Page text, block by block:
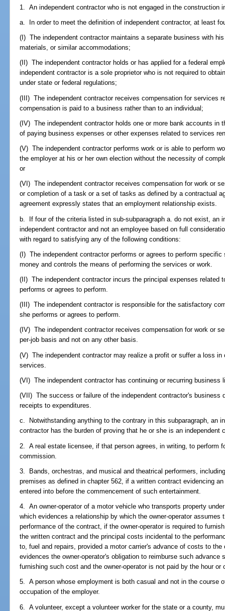
1. An independent contractor who is not engaged in the construction
a. In order to meet the definition of independent contractor, at least
(I) The independent contractor maintains a separate business with
materials, or similar accommodations;
(II) The independent contractor holds or has applied for a federal
independent contractor is a sole proprietor who is not required to
under state or federal regulations;
(III) The independent contractor receives compensation for services
compensation is paid to a business rather than to an individual;
(IV) The independent contractor holds one or more bank accounts in
of paying business expenses or other expenses related to services
(V) The independent contractor performs work or is able to perform
the employer at his or her own election without the necessity of
or
(VI) The independent contractor receives compensation for work or
or completion of a task or a set of tasks as defined by a contractual
agreement expressly states that an employment relationship exists.
b. If four of the criteria listed in sub-subparagraph a. do not exist, an
independent contractor and not an employee based on full
with regard to satisfying any of the following conditions:
(I) The independent contractor performs or agrees to perform
money and controls the means of performing the services or work.
(II) The independent contractor incurs the principal expenses related
performs or agrees to perform.
(III) The independent contractor is responsible for the satisfactory
she performs or agrees to perform.
(IV) The independent contractor receives compensation for work or
per-job basis and not on any other basis.
(V) The independent contractor may realize a profit or suffer a loss in
services.
(VI) The independent contractor has continuing or recurring business
(VII) The success or failure of the independent contractor's business
receipts to expenditures.
c. Notwithstanding anything to the contrary in this subparagraph, an
contractor has the burden of proving that he or she is an independent
2. A real estate licensee, if that person agrees, in writing, to perform
commission.
3. Bands, orchestras, and musical and theatrical performers,
premises as defined in chapter 562, if a written contract evidencing
entered into before the commencement of such entertainment.
4. An owner-operator of a motor vehicle who transports property
which evidences a relationship by which the owner-operator
performance of the contract, if the owner-operator is required to
the written contract and the principal costs incidental to the
to, fuel and repairs, provided a motor carrier's advance of costs to the
evidences the owner-operator's obligation to reimburse such advance
furnishing such cost and the owner-operator is not paid by the hour
5. A person whose employment is both casual and not in the course
occupation of the employer.
6. A volunteer, except a volunteer worker for the state or a county,